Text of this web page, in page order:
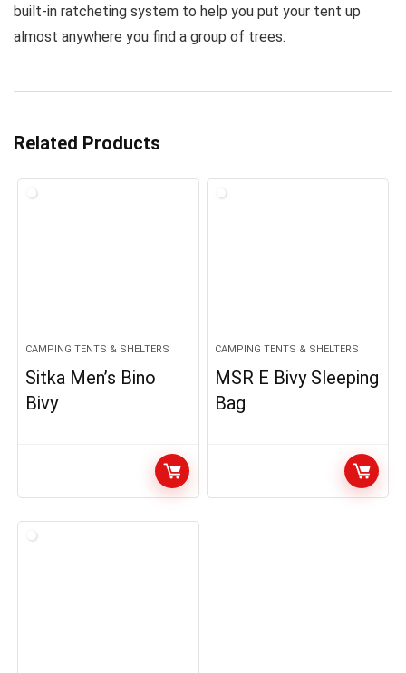
built-in ratcheting system to help you put your tent up
almost anywhere you find a group of trees.
Related Products
CAMPING TENTS & SHELTERS
Sitka Men’s Bino
Bivy
CAMPING TENTS & SHELTERS
MSR E Bivy Sleeping
Bag